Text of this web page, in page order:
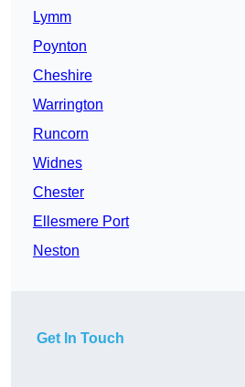
Lymm
Poynton
Cheshire
Warrington
Runcorn
Widnes
Chester
Ellesmere Port
Neston
Get In Touch